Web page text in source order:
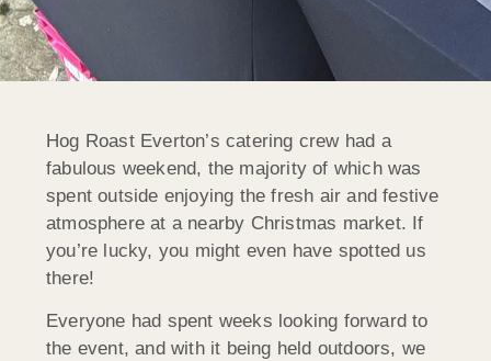
Hog Roast Everton’s catering crew had a
fabulous weekend, the majority of which was
spent outside enjoying the fresh air and festive
atmosphere at a nearby Christmas market. If
you’re lucky, you might even have spotted us
there!
Everyone had spent weeks looking forward to
the event, and with it being held outdoors, we